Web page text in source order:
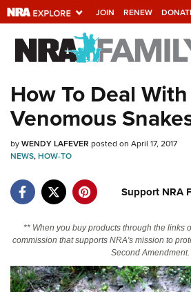
JOIN RENEW
Explore The NRA
Universe Of
Quick Links
NRA.ORG
NRA Near You
State and Federal Gun Laws
NRA Online Training
How To Deal With
Venomous
byWENDY LAFEVER posted on April 17, 2017
NEWS,HOW-TO
Support NRA
** When you buy products through the links
commission that supports NRA's mission to
Second Amendment.